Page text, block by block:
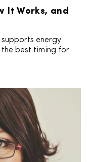
It Works, and
energy
best timing for